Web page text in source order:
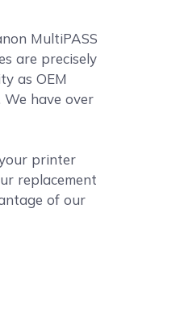
MultiPASS
are precisely
as OEM
have over
printer
replacement
of our